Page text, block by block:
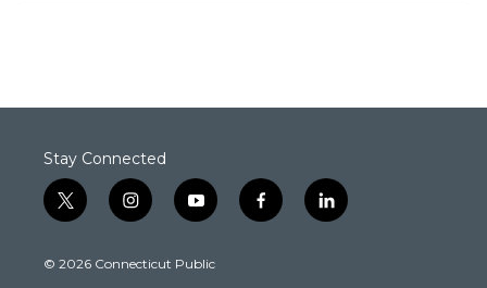
Stay Connected
t
w
t
i
n
t
y
o
t
f
a
l
i
© 2026 Connecticut Public